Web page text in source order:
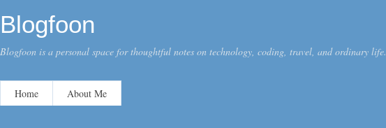
Blogfoon
Blogfoon is a personal space for thoughtful notes on technology, coding, travel, and ordinary life.
Home About Me